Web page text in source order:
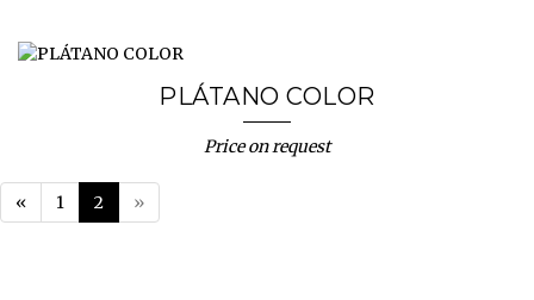
PLÁTANO COLOR
Price on request
« 1 2 »